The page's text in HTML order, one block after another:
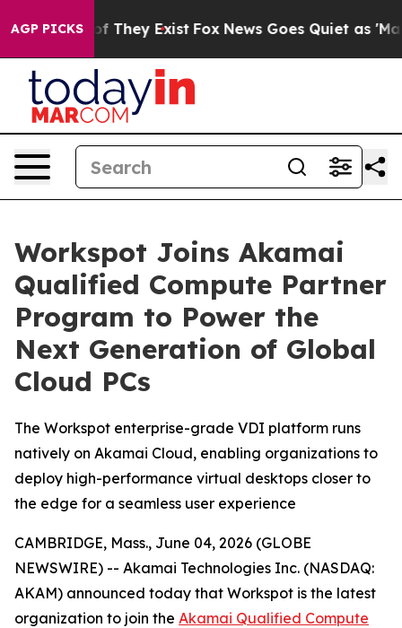
AGP PICKS
no Proof They Exist Fox News Goes Quiet as 'Maga
Workspot Joins Akamai
Qualified Compute Partner
Program to Power the
Next Generation of Global
Cloud PCs
The Workspot enterprise-grade VDI platform runs
natively on Akamai Cloud, enabling organizations to
deploy high-performance virtual desktops closer to
the edge for a seamless user experience
CAMBRIDGE, Mass., June 04, 2026 (GLOBE
NEWSWIRE) -- Akamai Technologies Inc. (NASDAQ:
AKAM) announced today that Workspot is the latest
organization to join the Akamai Qualified Compute